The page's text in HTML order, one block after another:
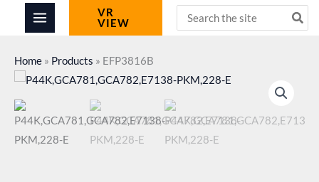
VR
VIEW
for:
Home » Products » EFP3816B